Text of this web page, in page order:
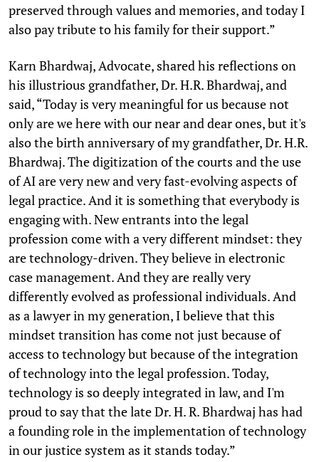
preserved through values and memories, and today I
also pay tribute to his family for their support.”
Karn Bhardwaj, Advocate, shared his reflections on
his illustrious grandfather, Dr. H.R. Bhardwaj, and
said, “Today is very meaningful for us because not
only are we here with our near and dear ones, but it's
also the birth anniversary of my grandfather, Dr. H.R.
Bhardwaj. The digitization of the courts and the use
of AI are very new and very fast-evolving aspects of
legal practice. And it is something that everybody is
engaging with. New entrants into the legal
profession come with a very different mindset: they
are technology-driven. They believe in electronic
case management. And they are really very
differently evolved as professional individuals. And
as a lawyer in my generation, I believe that this
mindset transition has come not just because of
access to technology but because of the integration
of technology into the legal profession. Today,
technology is so deeply integrated in law, and I'm
proud to say that the late Dr. H. R. Bhardwaj has had
a founding role in the implementation of technology
in our justice system as it stands today.”